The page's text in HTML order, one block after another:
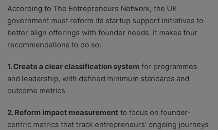
According to The Entrepreneurs Network, the UK
government must reform its startup support initiatives to
better align offerings with founder needs. It makes four
recommendations to do so:
1. Create a clear classification system for programmes
and leadership, with defined minimum standards and
outcome metrics
2. Reform impact measurement to focus on founder-
centric metrics that track entrepreneurs’ ongoing journeys